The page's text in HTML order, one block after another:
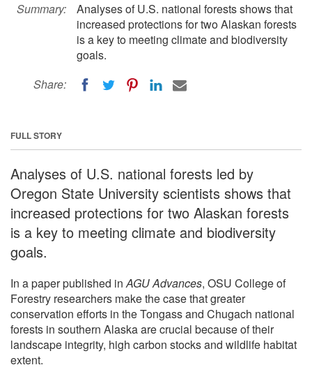
Summary:
Analyses of U.S. national forests shows that
increased protections for two Alaskan forests
is a key to meeting climate and biodiversity
goals.
Share:
FULL STORY
Analyses of U.S. national forests led by
Oregon State University scientists shows that
increased protections for two Alaskan forests
is a key to meeting climate and biodiversity
goals.
In a paper published inAGU Advances, OSU College of
Forestry researchers make the case that greater
conservation efforts in the Tongass and Chugach national
forests in southern Alaska are crucial because of their
landscape integrity, high carbon stocks and wildlife habitat
extent.